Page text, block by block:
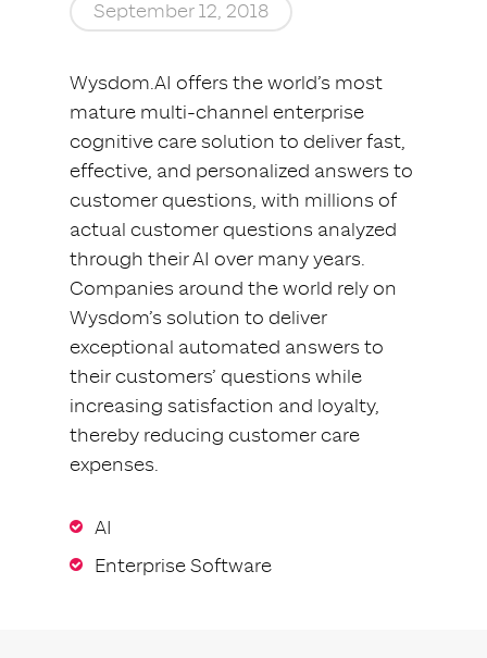
September 12, 2018
Wysdom.AI offers the world’s most
mature multi-channel enterprise
cognitive care solution to deliver fast,
effective, and personalized answers to
customer questions, with millions of
actual customer questions analyzed
through their AI over many years.
Companies around the world rely on
Wysdom’s solution to deliver
exceptional automated answers to
their customers’ questions while
increasing satisfaction and loyalty,
thereby reducing customer care
expenses.
AI
Enterprise Software